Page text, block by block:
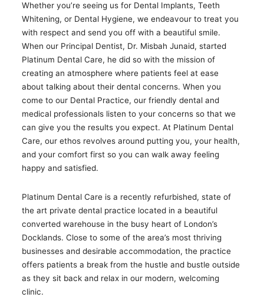
Whether you’re seeing us for Dental Implants, Teeth
Whitening, or Dental Hygiene, we endeavour to treat you
with respect and send you off with a beautiful smile.
When our Principal Dentist, Dr. Misbah Junaid, started
Platinum Dental Care, he did so with the mission of
creating an atmosphere where patients feel at ease
about talking about their dental concerns. When you
come to our Dental Practice, our friendly dental and
medical professionals listen to your concerns so that we
can give you the results you expect. At Platinum Dental
Care, our ethos revolves around putting you, your health,
and your comfort first so you can walk away feeling
happy and satisfied.
Platinum Dental Care is a recently refurbished, state of
the art private dental practice located in a beautiful
converted warehouse in the busy heart of London’s
Docklands. Close to some of the area’s most thriving
businesses and desirable accommodation, the practice
offers patients a break from the hustle and bustle outside
as they sit back and relax in our modern, welcoming
clinic.